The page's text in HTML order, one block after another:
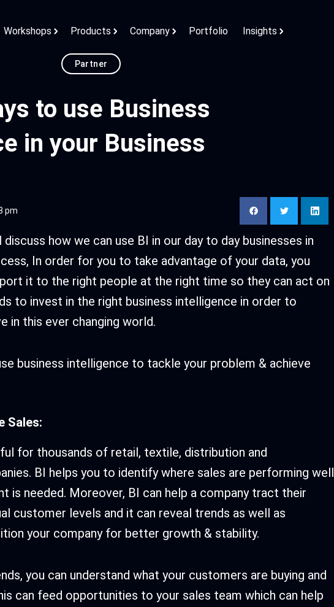
Workshops Products Company Portfolio Insights
Partner
to use Business
in your Business
pm
how we can use BI in our day to day businesses in
In order for you to take advantage of your data, you
it to the right people at the right time so they can act on
to invest in the right business intelligence in order to
in this ever changing world.
business intelligence to tackle your problem & achieve
Sales:
for thousands of retail, textile, distribution and
BI helps you to identify where sales are performing well
is needed. Moreover, BI can help a company tract their
customer levels and it can reveal trends as well as
your company for better growth & stability.
you can understand what your customers are buying and
can feed opportunities to your sales team which can help